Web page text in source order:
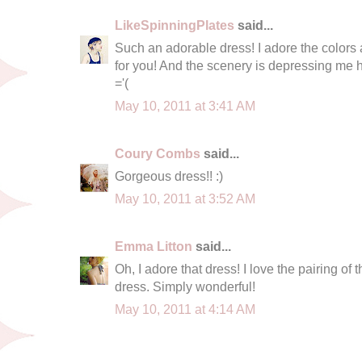
LikeSpinningPlates said...
Such an adorable dress! I adore the
for you! And the scenery is depressing me
='(
May 10, 2011 at 3:41 AM
Coury Combs said...
Gorgeous dress!! :)
May 10, 2011 at 3:52 AM
Emma Litton said...
Oh, I adore that dress! I love the pairing of
dress. Simply wonderful!
May 10, 2011 at 4:14 AM